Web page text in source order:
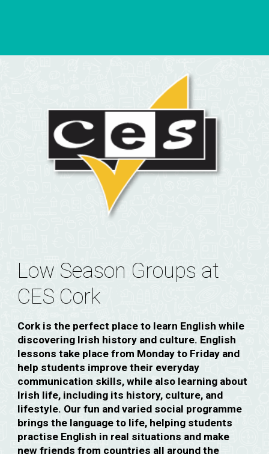
Low Season Groups at
CES Cork
Cork is the perfect place to learn English while
discovering Irish history and culture. English
lessons take place from Monday to Friday and
help students improve their everyday
communication skills, while also learning about
Irish life, including its history, culture, and
lifestyle. Our fun and varied social programme
brings the language to life, helping students
practise English in real situations and make
new friends from countries all around the